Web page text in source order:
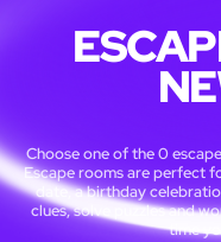
Choose one of the 0
Escape rooms are perfect
date, a birthday
clues, solve puzzles and
time